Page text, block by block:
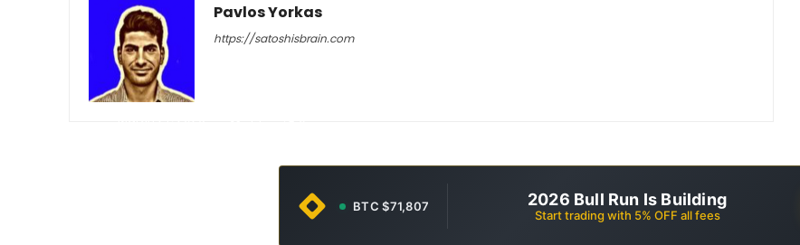
Pavlos Yorkas
https://satoshisbrain.com